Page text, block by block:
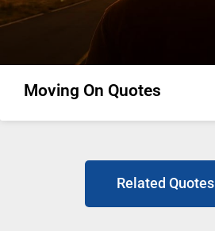
Moving On Quotes
Related Quotes